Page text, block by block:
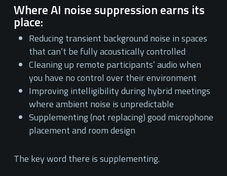
Where AI noise suppression earns its
place:
Reducing transient background noise in spaces
that can’t be fully acoustically controlled
Cleaning up remote participants’ audio when
you have no control over their environment
Improving intelligibility during hybrid meetings
where ambient noise is unpredictable
Supplementing (not replacing) good microphone
placement and room design
The key word there is supplementing.